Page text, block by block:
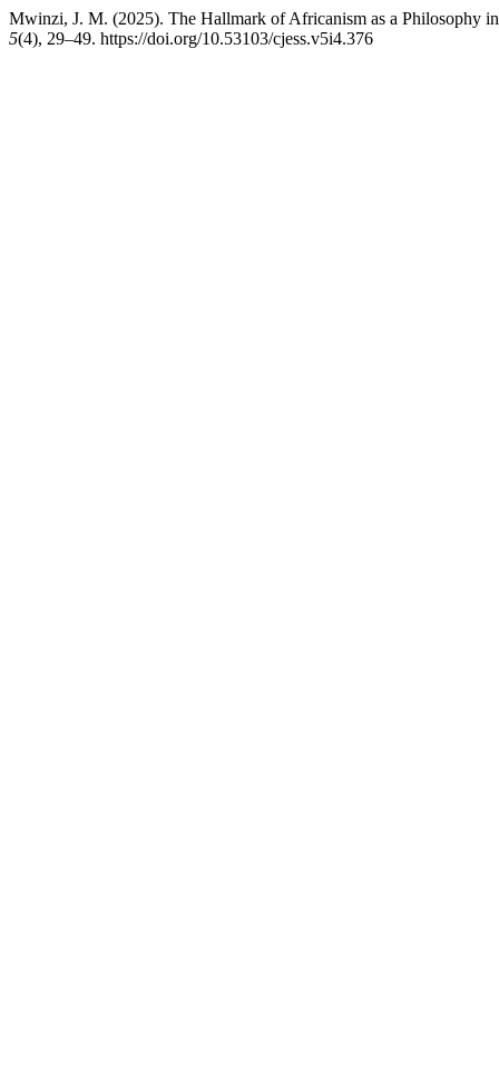
Mwinzi, J. M. (2025). The Hallmark of Africanism as a Philosophy
5(4), 29–49. https://doi.org/10.53103/cjess.v5i4.376